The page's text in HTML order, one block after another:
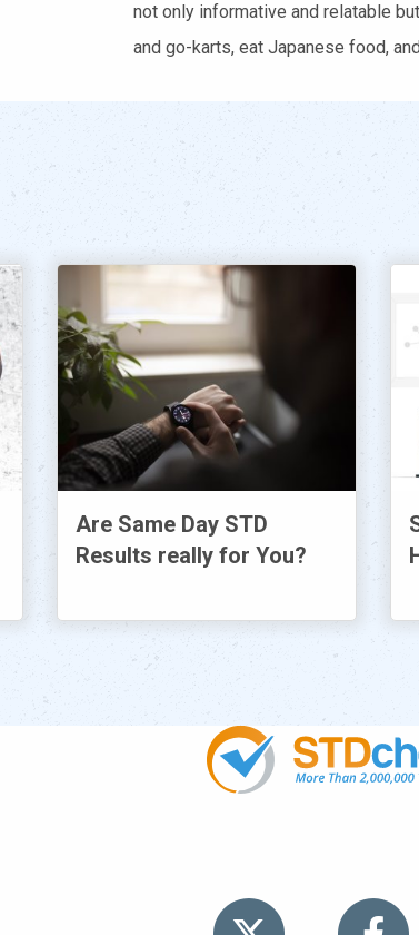
not only informative and relatable
and go-karts, eat Japanese food,
Are Same Day STD
Results really for You?